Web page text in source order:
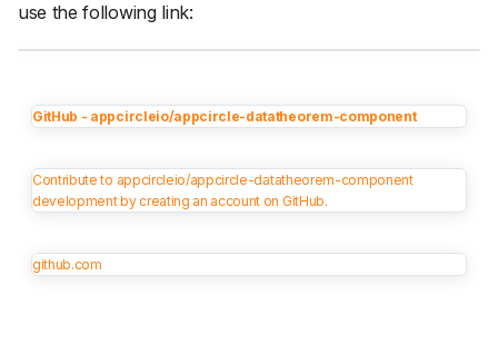
use the following link:
GitHub - appcircleio/appcircle-datatheorem-component
Contribute to appcircleio/appcircle-datatheorem-component
development by creating an account on GitHub.
github.com